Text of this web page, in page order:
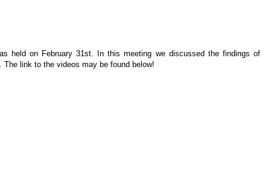
held on February 31st. In this meeting we discussed the findings of
link to the videos may be found below!